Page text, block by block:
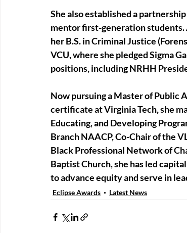
She also established a
mentor first-generation students.
her B.S. in Criminal Justice
VCU, where she pledged Sigma
positions, including NRHH
Now pursuing a Master of Public
certificate at Virginia Tech, she
Educating, and Developing
Branch NAACP, Co-Chair of the
Black Professional Network of
Baptist Church, she has led
to advance equity and serve in
Eclipse Awards Latest News